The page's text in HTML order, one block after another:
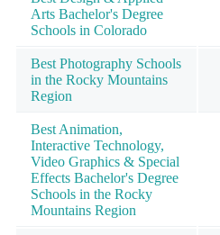
Arts Bachelor's Degree
Schools in Colorado
Best Photography Schools
in the Rocky Mountains
Region
Best Animation,
Interactive Technology,
Video Graphics & Special
Effects Bachelor's Degree
Schools in the Rocky
Mountains Region